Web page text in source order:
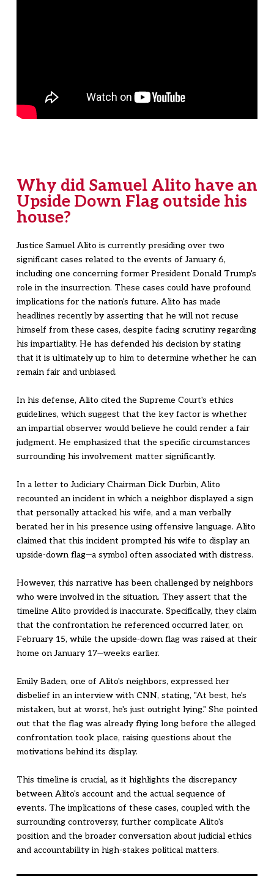
Why did Samuel Alito have an
Upside Down Flag outside his
house?
Justice Samuel Alito is currently presiding over two
significant cases related to the events of January 6,
including one concerning former President Donald Trump's
role in the insurrection. These cases could have profound
implications for the nation's future. Alito has made
headlines recently by asserting that he will not recuse
himself from these cases, despite facing scrutiny regarding
his impartiality. He has defended his decision by stating
that it is ultimately up to him to determine whether he can
remain fair and unbiased.
In his defense, Alito cited the Supreme Court's ethics
guidelines, which suggest that the key factor is whether
an impartial observer would believe he could render a fair
judgment. He emphasized that the specific circumstances
surrounding his involvement matter significantly.
In a letter to Judiciary Chairman Dick Durbin, Alito
recounted an incident in which a neighbor displayed a sign
that personally attacked his wife, and a man verbally
berated her in his presence using offensive language. Alito
claimed that this incident prompted his wife to display an
upside-down flag—a symbol often associated with distress.
However, this narrative has been challenged by neighbors
who were involved in the situation. They assert that the
timeline Alito provided is inaccurate. Specifically, they claim
that the confrontation he referenced occurred later, on
February 15, while the upside-down flag was raised at their
home on January 17—weeks earlier.
Emily Baden, one of Alito's neighbors, expressed her
disbelief in an interview with CNN, stating, "At best, he's
mistaken, but at worst, he's just outright lying." She pointed
out that the flag was already flying long before the alleged
confrontation took place, raising questions about the
motivations behind its display.
This timeline is crucial, as it highlights the discrepancy
between Alito's account and the actual sequence of
events. The implications of these cases, coupled with the
surrounding controversy, further complicate Alito's
position and the broader conversation about judicial ethics
and accountability in high-stakes political matters.